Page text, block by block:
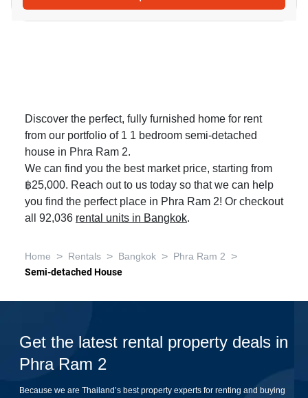
Discover the perfect, fully furnished home for rent
from our portfolio of 1 1 bedroom semi-detached
house in Phra Ram 2.
We can find you the best market price, starting from
฿25,000. Reach out to us today so that we can help
you find the perfect place in Phra Ram 2! Or checkout
all 92,036 rental units in Bangkok.
Home > Rentals > Bangkok > Phra Ram 2 >
Semi-detached House
Get the latest rental property deals in
Phra Ram 2
Because we are Thailand’s best property experts for renting and buying